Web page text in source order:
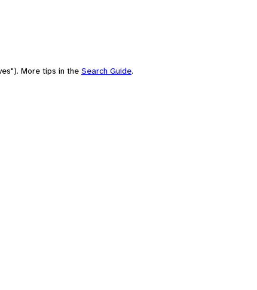
More tips in the Search Guide.